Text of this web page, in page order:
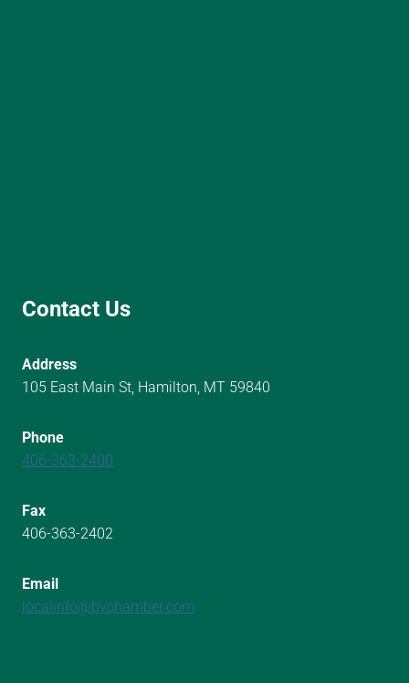
Contact Us
Address
105 East Main St, Hamilton, MT 59840
Phone
406-363-2400
Fax
406-363-2402
Email
localinfo@bvchamber.com